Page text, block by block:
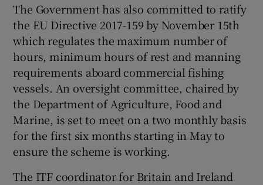
The Government has also committed to ratify
the EU Directive 2017-159 by November 15th
which regulates the maximum number of
hours, minimum hours of rest and manning
requirements aboard commercial fishing
vessels. An oversight committee, chaired by
the Department of Agriculture, Food and
Marine, is set to meet on a two monthly basis
for the first six months starting in May to
ensure the scheme is working.
The ITF coordinator for Britain and Ireland